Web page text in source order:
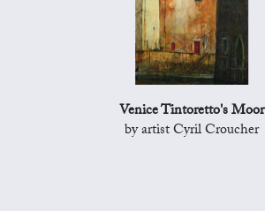
Venice Tintoretto's Moor
by artist Cyril Croucher